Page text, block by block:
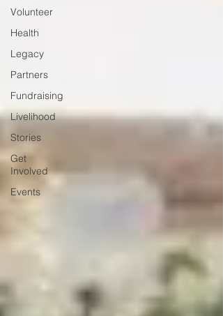
Volunteer
Health
Legacy
Partners
Fundraising
Livelihood
Stories
Get
Involved
Events